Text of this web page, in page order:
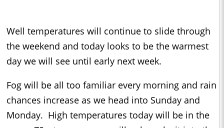
Well temperatures will continue to slide through
the weekend and today looks to be the warmest
day we will see until early next week.
Fog will be all too familiar every morning and rain
chances increase as we head into Sunday and
Monday. High temperatures today will be in the